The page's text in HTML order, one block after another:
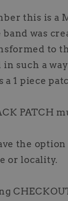
this is a
was
to
in such a
a 1 piece
PATCH
the
or locality.